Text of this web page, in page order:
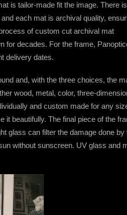
is tailor-made fit the image. There
each mat is archival quality,
of custom cut archival mat
for decades. For the frame,
delivery dates.
and, with the three choices, the
wood, metal, color, three-
and custom made for any
it beautifully. The final piece of the
glass can filter the damage done by
without sunscreen. UV glass and